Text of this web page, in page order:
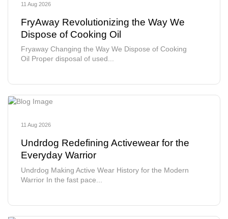
11 Aug 2026
FryAway Revolutionizing the Way We
Dispose of Cooking Oil
Fryaway Changing the Way We Dispose of Cooking
Oil Proper disposal of used...
11 Aug 2026
Undrdog Redefining Activewear for the
Everyday Warrior
Undrdog Making Active Wear History for the Modern
Warrior In the fast pace...